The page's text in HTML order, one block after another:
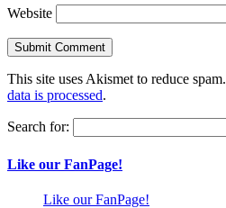
Website
This site uses Akismet to reduce spam.
data is processed.
Search for:
Like our FanPage!
Like our FanPage!